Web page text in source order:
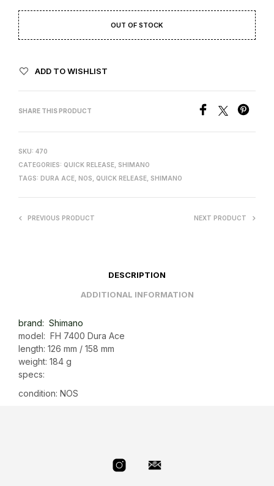
OUT OF STOCK
ADD TO WISHLIST
SHARE THIS PRODUCT
SKU: 470
CATEGORIES: QUICK RELEASE SHIMANO
TAGS: DURA ACE NOS QUICK RELEASE SHIMANO
PREVIOUS PRODUCT NEXT PRODUCT
DESCRIPTION
ADDITIONAL INFORMATION
brand: Shimano
model: FH 7400 Dura Ace
length: 126 mm / 158 mm
weight: 184 g
specs:
condition: NOS